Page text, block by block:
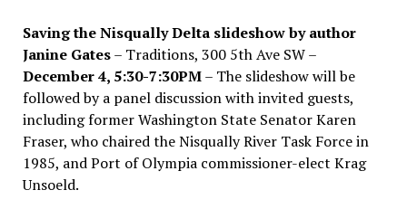
Saving the Nisqually Delta slideshow by author
Janine Gates– Traditions, 300 5th Ave SW –
December 4, 5:30-7:30PM– The slideshow will be
followed by a panel discussion with invited guests,
including former Washington State Senator Karen
Fraser, who chaired the Nisqually River Task Force in
1985, and Port of Olympia commissioner-elect Krag
Unsoeld.